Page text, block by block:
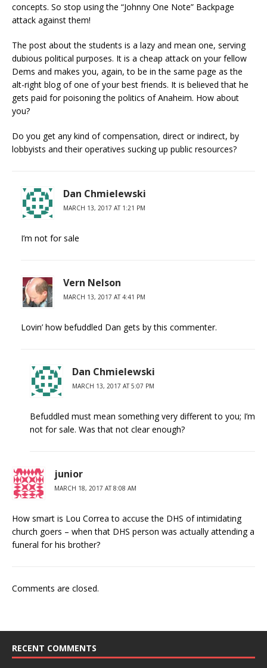
concepts. So stop using the “Johnny One Note” Backpage
attack against them!
The post about the students is a lazy and mean one, serving
dubious political purposes. It is a cheap attack on your fellow
Dems and makes you, again, to be in the same page as the
alt-right blog of one of your best friends. It is believed that he
gets paid for poisoning the politics of Anaheim. How about
you?
Do you get any kind of compensation, direct or indirect, by
lobbyists and their operatives sucking up public resources?
Dan Chmielewski
MARCH 13, 2017 AT 1:21 PM
I’m not for sale
Vern Nelson
MARCH 13, 2017 AT 4:41 PM
Lovin’ how befuddled Dan gets by this commenter.
Dan Chmielewski
MARCH 13, 2017 AT 5:07 PM
Befuddled must mean something very different to you; I’m
not for sale. Was that not clear enough?
junior
MARCH 18, 2017 AT 8:08 AM
How smart is Lou Correa to accuse the DHS of intimidating
church goers – when that DHS person was actually attending a
funeral for his brother?
Comments are closed.
RECENT COMMENTS